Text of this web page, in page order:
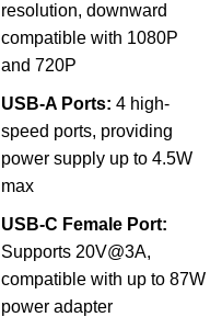
resolution, downward
compatible with 1080P
and 720P
USB-A Ports: 4 high-
speed ports, providing
power supply up to 4.5W
max
USB-C Female Port:
Supports 20V@3A,
compatible with up to 87W
power adapter